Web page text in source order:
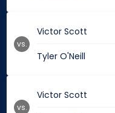
Victor Scott
Tyler O'Neill
vs.
Victor Scott
vs.